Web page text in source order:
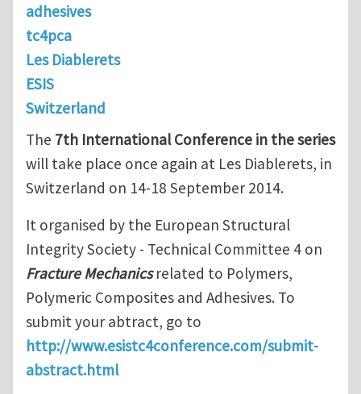
adhesives
tc4pca
Les Diablerets
ESIS
Switzerland
The 7th International Conference in the series
will take place once again at Les Diablerets, in
Switzerland on 14-18 September 2014.
It organised by the European Structural
Integrity Society - Technical Committee 4 on
Fracture Mechanicsrelated to Polymers,
Polymeric Composites and Adhesives. To
submit your abtract, go to
http://www.esistc4conference.com/submit-
abstract.html